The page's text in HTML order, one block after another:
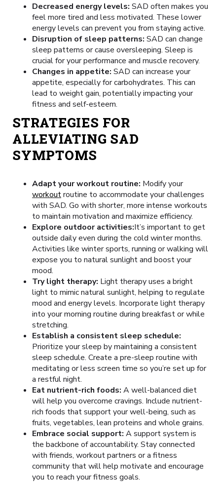
Decreased energy levels: SAD often makes you
feel more tired and less motivated. These lower
energy levels can prevent you from staying active.
Disruption of sleep patterns: SAD can change
sleep patterns or cause oversleeping. Sleep is
crucial for your performance and muscle recovery.
Changes in appetite: SAD can increase your
appetite, especially for carbohydrates. This can
lead to weight gain, potentially impacting your
fitness and self-esteem.
STRATEGIES FOR
ALLEVIATING SAD
SYMPTOMS
Adapt your workout routine: Modify your
workoutroutine to accommodate your challenges
with SAD. Go with shorter, more intense workouts
to maintain motivation and maximize efficiency.
Explore outdoor activities:It’s important to get
outside daily even during the cold winter months.
Activities like winter sports, running or walking will
expose you to natural sunlight and boost your
mood.
Try light therapy: Light therapy uses a bright
light to mimic natural sunlight, helping to regulate
mood and energy levels. Incorporate light therapy
into your morning routine during breakfast or while
stretching.
Establish a consistent sleep schedule:
Prioritize your sleep by maintaining a consistent
sleep schedule. Create a pre-sleep routine with
meditating or less screen time so you’re set up for
a restful night.
Eat nutrient-rich foods: A well-balanced diet
will help you overcome cravings. Include nutrient-
rich foods that support your well-being, such as
fruits, vegetables, lean proteins and whole grains.
Embrace social support: A support system is
the backbone of accountability. Stay connected
with friends, workout partners or a fitness
community that will help motivate and encourage
you to reach your fitness goals.